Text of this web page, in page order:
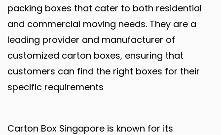
packing boxes that cater to both residential
and commercial moving needs. They are a
leading provider and manufacturer of
customized carton boxes, ensuring that
customers can find the right boxes for their
specific requirements
Carton Box Singapore is known for its